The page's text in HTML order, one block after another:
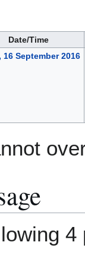
Date/Time
16 September 2016